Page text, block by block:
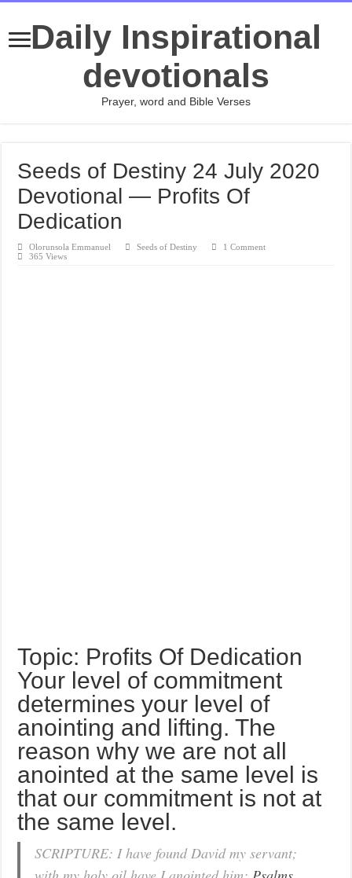
Daily Inspirational
devotionals
Prayer, word and Bible Verses
Seeds of Destiny 24 July 2020
Devotional — Profits Of
Dedication
Olorunsola Emmanuel Seeds of Destiny
1 Comment
365 Views
Topic: Profits Of Dedication
Your level of commitment
determines your level of
anointing and lifting. The
reason why we are not all
anointed at the same level is
that our commitment is not at
the same level.
SCRIPTURE: I have found David my servant;